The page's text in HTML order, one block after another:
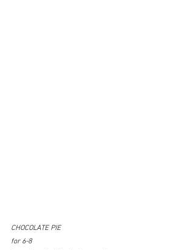
CHOCOLATE PIE
for 6-8